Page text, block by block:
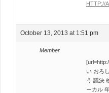
HTTP://
October 13, 2013 at 1:51 pm
Member
い おろ
う 議決
ーカル